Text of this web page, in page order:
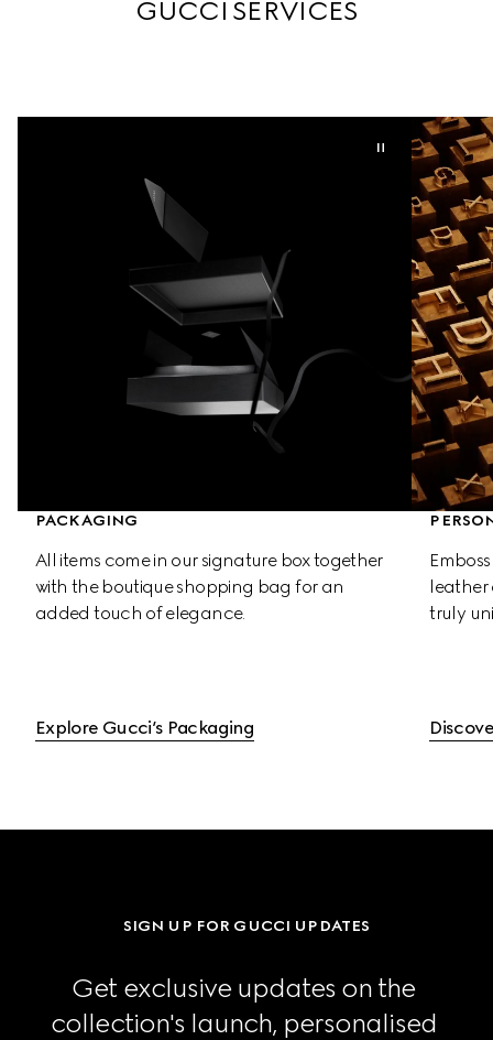
GUCCI SERVICES
PACKAGING
All items come in our signature box together
with the boutique shopping bag for an
added touch of elegance.
Explore Gucci’s Packaging
leather
truly
SIGN UP FOR GUCCI UPDATES
Get exclusive updates on the
collection's launch, personalised